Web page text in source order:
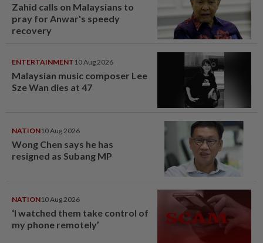
Zahid calls on Malaysians to
pray for Anwar's speedy
recovery
ENTERTAINMENT 10 Aug 2026
Malaysian music composer Lee
Sze Wan dies at 47
NATION10 Aug 2026
Wong Chen says he has
resigned as Subang MP
NATION10 Aug 2026
‘I watched them take control of
my phone remotely’